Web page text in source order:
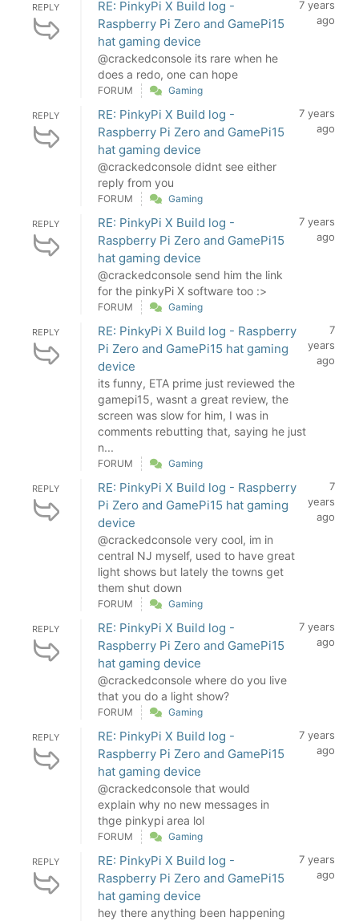
REPLY
RE: PinkyPi X Build log -
Raspberry Pi Zero and GamePi15
hat gaming device
@crackedconsole its rare when he
does a redo, one can hope
7 years
ago
FORUM Gaming
REPLY
RE: PinkyPi X Build log -
Raspberry Pi Zero and GamePi15
hat gaming device
@crackedconsole didnt see either
reply from you
7 years
ago
FORUM Gaming
REPLY
RE: PinkyPi X Build log -
Raspberry Pi Zero and GamePi15
hat gaming device
@crackedconsole send him the link
for the pinkyPi X software too :>
7 years
ago
FORUM Gaming
REPLY
RE: PinkyPi X Build log - Raspberry
Pi Zero and GamePi15 hat gaming
device
its funny, ETA prime just reviewed the
gamepi15, wasnt a great review, the
screen was slow for him, I was in
comments rebutting that, saying he just
n...
7
years
ago
FORUM Gaming
REPLY
RE: PinkyPi X Build log - Raspberry
Pi Zero and GamePi15 hat gaming
device
@crackedconsole very cool, im in
central NJ myself, used to have great
light shows but lately the towns get
them shut down
7
years
ago
FORUM Gaming
REPLY
RE: PinkyPi X Build log -
Raspberry Pi Zero and GamePi15
hat gaming device
@crackedconsole where do you live
that you do a light show?
7 years
ago
FORUM Gaming
REPLY
RE: PinkyPi X Build log -
Raspberry Pi Zero and GamePi15
hat gaming device
@crackedconsole that would
explain why no new messages in
thge pinkypi area lol
7 years
ago
FORUM Gaming
REPLY
RE: PinkyPi X Build log -
Raspberry Pi Zero and GamePi15
hat gaming device
hey there anything been happening
7 years
ago